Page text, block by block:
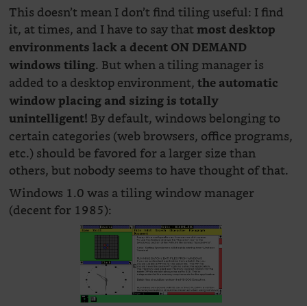
This doesn’t mean I don’t find tiling useful: I find
it, at times, and I have to say thatmost desktop
environments lack a decent ON DEMAND
windows tiling. But when a tiling manager is
added to a desktop environment,the automatic
window placing and sizing is totally
unintelligent! By default, windows belonging to
certain categories (web browsers, office programs,
etc.) should be favored for a larger size than
others, but nobody seems to have thought of that.
Windows 1.0 was a tiling window manager
(decent for 1985):